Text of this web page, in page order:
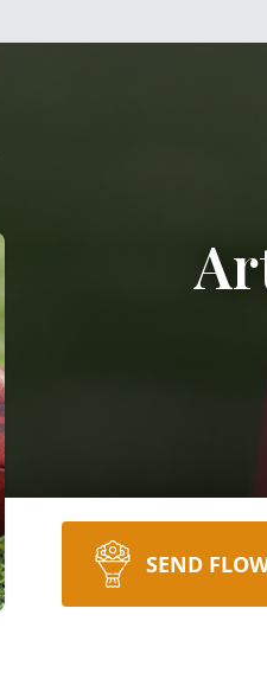
SEND